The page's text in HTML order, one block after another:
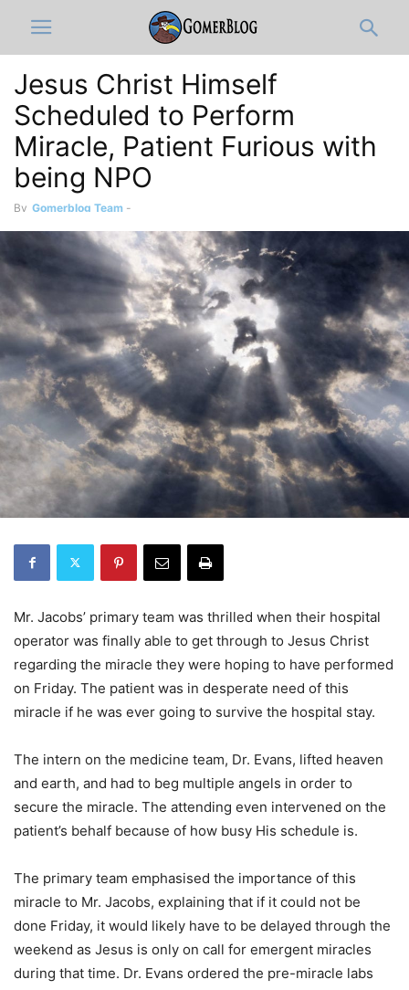
Jesus Christ Himself
Scheduled to Perform
Miracle, Patient Furious with
being NPO
By Gomerblog Team -
Mr. Jacobs’ primary team was thrilled when their hospital
operator was finally able to get through to Jesus Christ
regarding the miracle they were hoping to have performed
on Friday. The patient was in desperate need of this
miracle if he was ever going to survive the hospital stay.
The intern on the medicine team, Dr. Evans, lifted heaven
and earth, and had to beg multiple angels in order to
secure the miracle. The attending even intervened on the
patient’s behalf because of how busy His schedule is.
The primary team emphasised the importance of this
miracle to Mr. Jacobs, explaining that if it could not be
done Friday, it would likely have to be delayed through the
weekend as Jesus is only on call for emergent miracles
during that time. Dr. Evans ordered the pre-miracle labs